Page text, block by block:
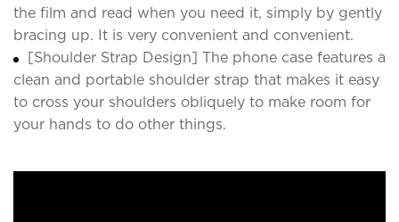
the film and read when you need it, simply by gently
bracing up. It is very convenient and convenient.
[Shoulder Strap Design] The phone case features a
clean and portable shoulder strap that makes it easy
to cross your shoulders obliquely to make room for
your hands to do other things.